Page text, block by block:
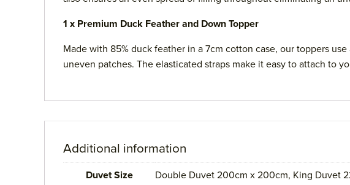
1 x Premium Duck Feather and Down Topper
Made with 85% duck feather in a 7cm cotton case, our toppers
uneven patches. The elasticated straps make it easy to attach to
Additional information
Duvet Size Double Duvet 200cm x 200cm, King Duvet